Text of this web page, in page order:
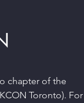
chapter of the
Toronto).